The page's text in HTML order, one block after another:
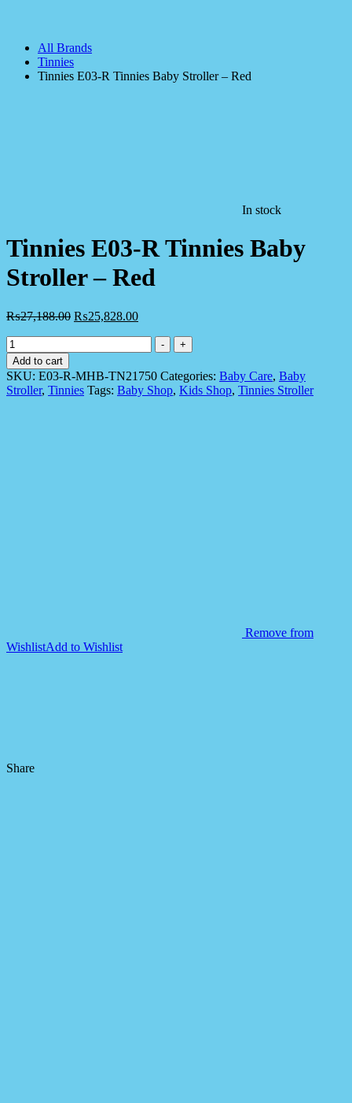
All Brands
Tinnies
Tinnies E03-R Tinnies Baby Stroller – Red
In stock
Tinnies E03-R Tinnies Baby
Stroller – Red
₨27,188.00 ₨25,828.00
Tinnies
E03-
R
Tinnies
Baby
-
+
Add to cart
SKU: E03-R-MHB-TN21750 Categories: Baby Care, Baby
Stroller, Tinnies Tags: Baby Shop, Kids Shop, Tinnies Stroller
Remove from
WishlistAdd to Wishlist
Share